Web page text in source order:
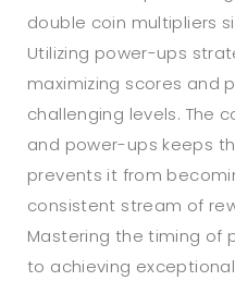
double coin multipliers
Utilizing power-ups
maximizing scores and
challenging levels. The
and power-ups keeps
prevents it from
consistent stream of
Mastering the timing of
to achieving